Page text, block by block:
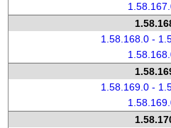
1.58.168.0 -
1.58.169.0 -